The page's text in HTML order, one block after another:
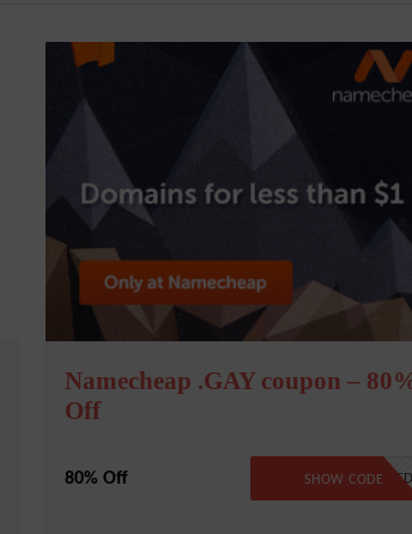
Namecheap .GAY coupon –
Off
80% Off NO CODE REQUIRED
SHOW CODE